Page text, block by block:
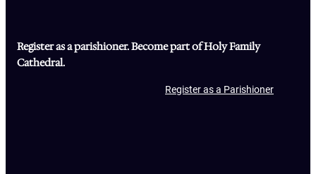
Register as a parishioner. Become part of Holy Family
Cathedral.
Register as a Parishioner